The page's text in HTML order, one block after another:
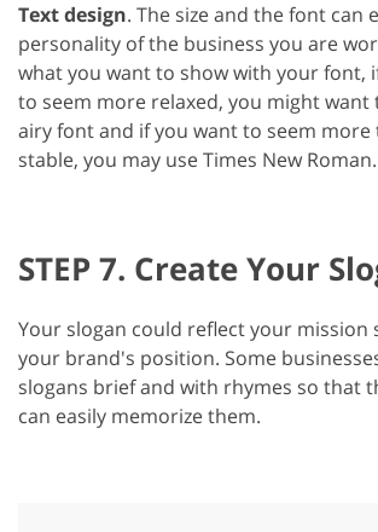
Text design. The size and the font can
personality of the business you are
what you want to show with your font,
to seem more relaxed, you might want
airy font and if you want to seem
stable, you may use Times New Roman.
STEP 7. Create Your
Your slogan could reflect your
your brand's position. Some
slogans brief and with rhymes so that
can easily memorize them.